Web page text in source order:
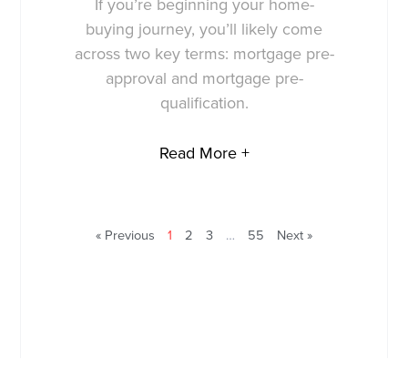
If you’re beginning your home-
buying journey, you’ll likely come
across two key terms: mortgage pre-
approval and mortgage pre-
qualification.
Read More +
« Previous 1 2 3 … 55 Next »